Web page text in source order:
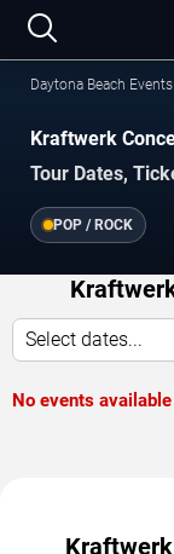
Daytona Beach Events
Kraftwerk
Tour Dates,
POP / ROCK
Select dates...
No events